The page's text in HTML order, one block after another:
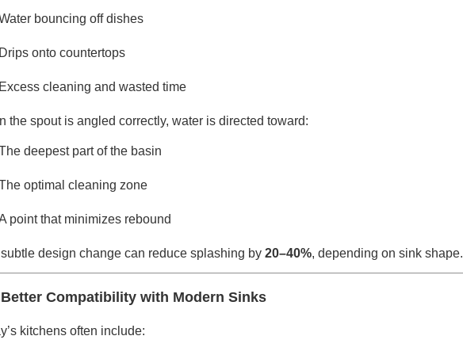
bouncing off dishes
Drips onto countertops
Excess cleaning and wasted time
the spout is angled correctly, water is directed toward:
deepest part of the basin
optimal cleaning zone
point that minimizes rebound
design change can reduce splashing by 20–40%, depending on sink shape.
Compatibility with Modern Sinks
kitchens often include: